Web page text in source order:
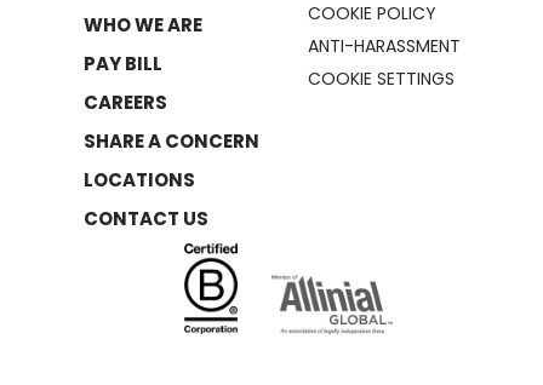
WHO WE ARE
PAY BILL
CAREERS
SHARE A CONCERN
LOCATIONS
CONTACT US
COOKIE POLICY
ANTI-HARASSMENT
COOKIE SETTINGS